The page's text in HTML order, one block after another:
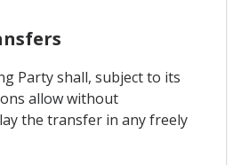
Party shall, subject to its
allow without
the transfer in any freely